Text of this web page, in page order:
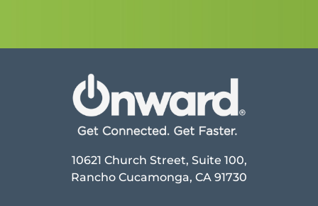
10621 Church Street, Suite 100,
Rancho Cucamonga, CA 91730